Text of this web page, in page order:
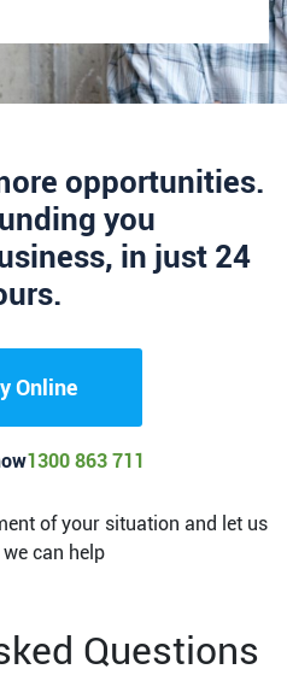
opportunities.
you
in just 24
Online
1300 863 711
of your situation and let us
can help
Questions